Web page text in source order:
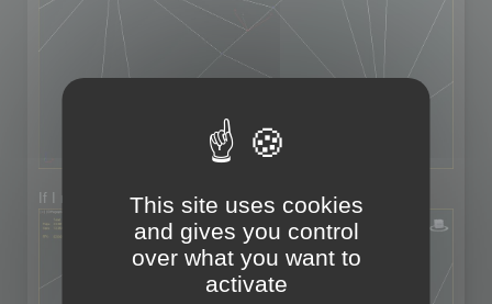
If I move the vertex:This site uses cookies
and gives you control
over what you want to
activate